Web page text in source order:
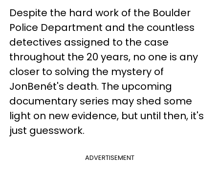
Despite the hard work of the Boulder
Police Department and the countless
detectives assigned to the case
throughout the 20 years, no one is any
closer to solving the mystery of
JonBenét's death. The upcoming
documentary series may shed some
light on new evidence, but until then, it's
just guesswork.
ADVERTISEMENT